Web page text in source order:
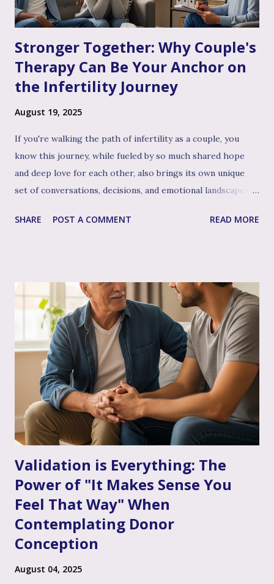
Stronger Together: Why Couple's
Therapy Can Be Your Anchor on
the Infertility Journey
August 19, 2025
If you're walking the path of infertility as a couple, you
know this journey, while fueled by so much shared hope
and deep love for each other, also brings its own unique
set of conversations, decisions, and emotional landscapes
life's most profound challenges, and like any great team,
you're already finding it to be a valuable support. Or
perhaps the idea feels a bit daunting. Wherever you are, we
want to talk openly and warmly about why continuing (or
starting!) couple's therapy can be such an incredible
anchor, a true source of strength and connection, as you
move through the often unpredictable waters of your
infertility journey and towards your dream of family. More
Than Just "Problem Solving" – It's About Dee...
SHARE POST A COMMENT READ MORE
Validation is Everything: The
Power of "It Makes Sense You
Feel That Way" When
Contemplating Donor
Conception
August 04, 2025